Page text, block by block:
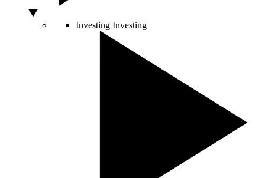
Investing Investing